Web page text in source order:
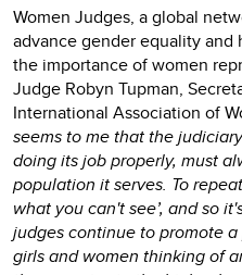
Women Judges, a global
advance gender equality
the importance of women
Judge Robyn Tupman,
International Association of
seems to me that the
doing its job properly, must
population it serves. To
what you can't see’, and so
judges continue to promote
girls and women thinking of